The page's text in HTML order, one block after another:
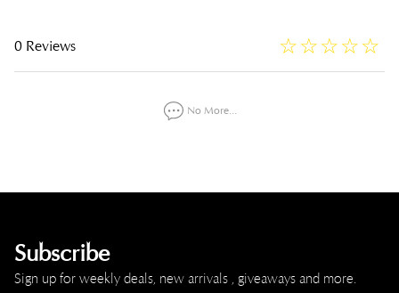
0 Reviews ☆☆☆☆☆
★★★★★
No More...
Subscribe
Sign up for weekly deals, new arrivals , giveaways and more.